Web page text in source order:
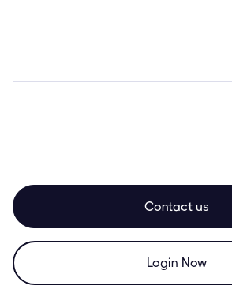
Contact us
Login Now